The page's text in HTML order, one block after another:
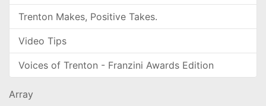
Trenton Makes, Positive Takes.
Video Tips
Voices of Trenton - Franzini Awards Edition
Array